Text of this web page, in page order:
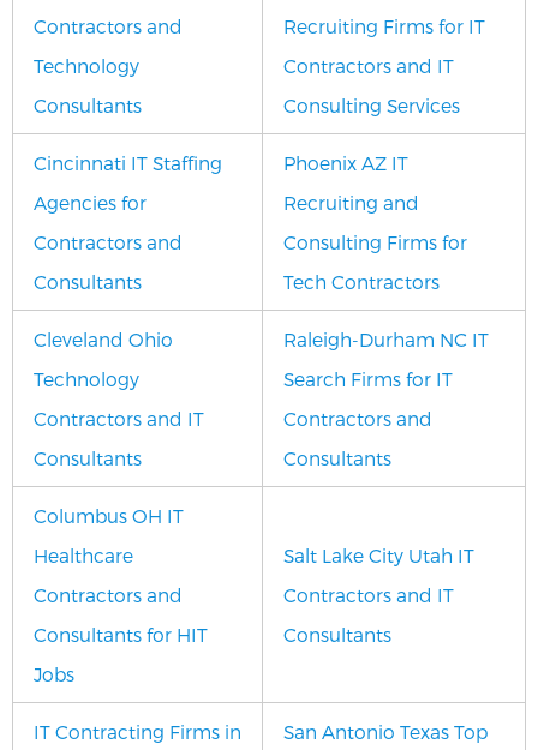
Contractors and
Technology
Consultants
Recruiting Firms for IT
Contractors and IT
Consulting Services
Cincinnati IT Staffing
Agencies for
Contractors and
Consultants
Phoenix AZ IT
Recruiting and
Consulting Firms for
Tech Contractors
Cleveland Ohio
Technology
Contractors and IT
Consultants
Raleigh-Durham NC IT
Search Firms for IT
Contractors and
Consultants
Columbus OH IT
Healthcare
Contractors and
Consultants for HIT
Jobs
Salt Lake City Utah IT
Contractors and IT
Consultants
IT Contracting Firms in
San Antonio Texas Top